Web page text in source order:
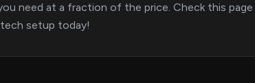
need at a fraction of the price. Check this
setup today!